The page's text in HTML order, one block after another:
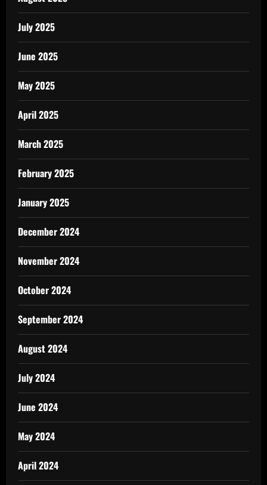
July 2025
June 2025
May 2025
April 2025
March 2025
February 2025
January 2025
December 2024
November 2024
October 2024
September 2024
August 2024
July 2024
June 2024
May 2024
April 2024